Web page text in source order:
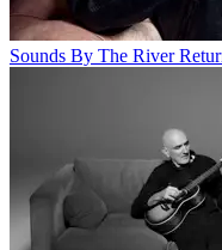
Sounds By The River